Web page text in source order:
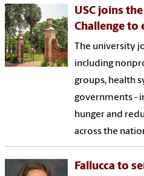
USC joins
Challenge to
The university
including
groups, health
governments -
hunger and
across the
Fallucca to